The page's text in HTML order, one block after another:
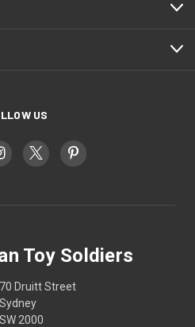
US
Toy Soldiers
Druitt Street
Sydney
2000